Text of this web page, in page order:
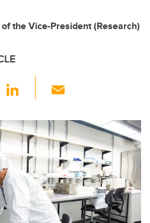
the Vice-President (Research)
Li
k
e
dI
n
ail